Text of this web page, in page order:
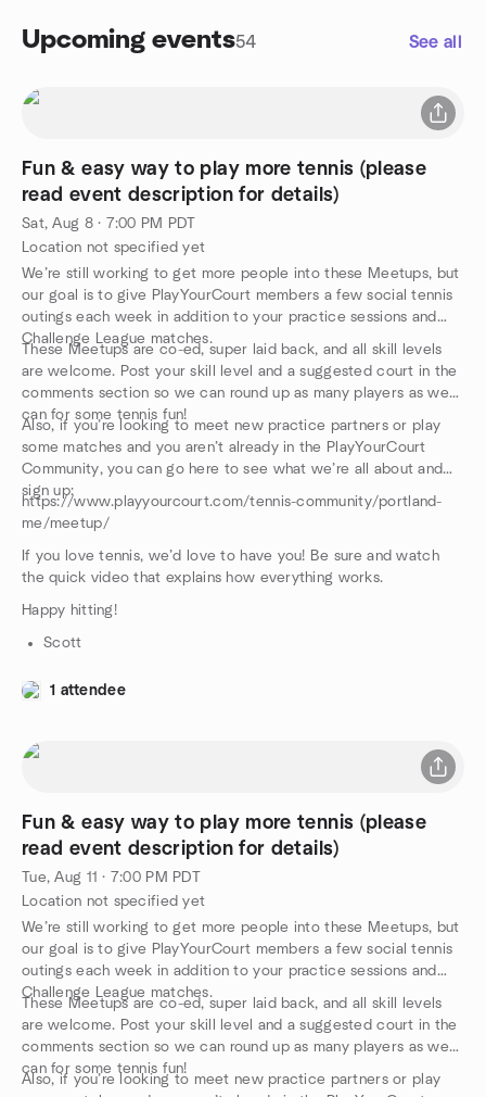
Upcoming events54 See all
Fun & easy way to play more tennis (please
read event description for details)
Sat, Aug 8 · 7:00 PM PDT
Location not specified yet
We’re still working to get more people into these Meetups, but
our goal is to give PlayYourCourt members a few social tennis
outings each week in addition to your practice sessions and
Challenge League matches.
These Meetups are co-ed, super laid back, and all skill levels
are welcome. Post your skill level and a suggested court in the
comments section so we can round up as many players as we
can for some tennis fun!
Also, if you’re looking to meet new practice partners or play
some matches and you aren’t already in the PlayYourCourt
Community, you can go here to see what we’re all about and
sign up:
https://www.playyourcourt.com/tennis-community/portland-
me/meetup/
If you love tennis, we’d love to have you! Be sure and watch
the quick video that explains how everything works.
Happy hitting!
Scott
1 attendee
Fun & easy way to play more tennis (please
read event description for details)
Tue, Aug 11 · 7:00 PM PDT
Location not specified yet
We’re still working to get more people into these Meetups, but
our goal is to give PlayYourCourt members a few social tennis
outings each week in addition to your practice sessions and
Challenge League matches.
These Meetups are co-ed, super laid back, and all skill levels
are welcome. Post your skill level and a suggested court in the
comments section so we can round up as many players as we
can for some tennis fun!
Also, if you’re looking to meet new practice partners or play